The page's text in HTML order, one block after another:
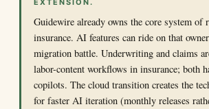
EXTENSION.
Guidewire already owns the core system of
insurance. AI features can ride on that
migration battle. Underwriting and claims
labor-content workflows in insurance; both
copilots. The cloud transition creates the
for faster AI iteration (monthly releases